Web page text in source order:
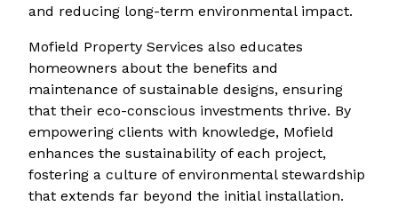
and reducing long-term environmental impact.
Mofield Property Services also educates
homeowners about the benefits and
maintenance of sustainable designs, ensuring
that their eco-conscious investments thrive. By
empowering clients with knowledge, Mofield
enhances the sustainability of each project,
fostering a culture of environmental stewardship
that extends far beyond the initial installation.